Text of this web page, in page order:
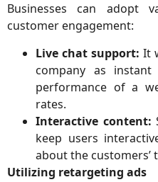
Businesses can adopt
customer engagement:
Live chat support: It
company as
performance of a
rates.
Interactive content:
keep users
about the customers’
Utilizing retargeting ads